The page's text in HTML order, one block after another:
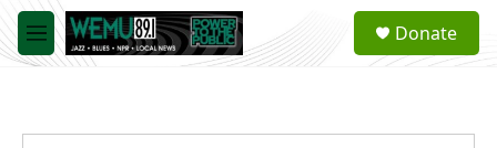
Skip to main content
M
e
a
Donate